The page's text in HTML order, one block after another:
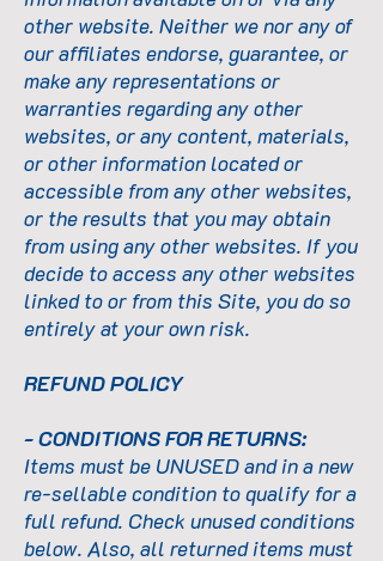
other website. Neither we nor any of
our affiliates endorse, guarantee, or
make any representations or
warranties regarding any other
websites, or any content, materials,
or other information located or
accessible from any other websites,
or the results that you may obtain
from using any other websites. If you
decide to access any other websites
linked to or from this Site, you do so
entirely at your own risk.
REFUND POLICY
- CONDITIONS FOR RETURNS:
Items must be UNUSED and in a new
re-sellable condition to qualify for a
full refund. Check unused conditions
below. Also, all returned items must